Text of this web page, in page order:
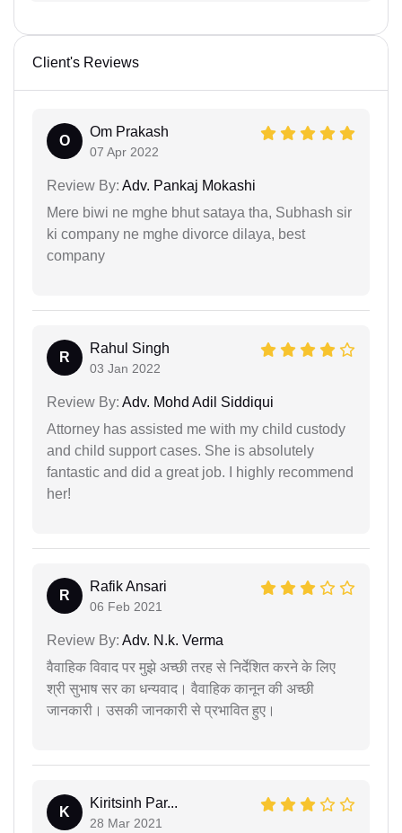
Client's Reviews
O
Om Prakash
07 Apr 2022
Review By: Adv. Pankaj Mokashi
Mere biwi ne mghe bhut sataya tha, Subhash sir
ki company ne mghe divorce dilaya, best
company
R
Rahul Singh
03 Jan 2022
Review By: Adv. Mohd Adil Siddiqui
Attorney has assisted me with my child custody
and child support cases. She is absolutely
fantastic and did a great job. I highly recommend
her!
R
Rafik Ansari
06 Feb 2021
Review By: Adv. N.k. Verma
वैवाहिक विवाद पर मुझे अच्छी तरह से निर्देशित करने के लिए
श्री सुभाष सर का धन्यवाद। वैवाहिक कानून की अच्छी
जानकारी। उसकी जानकारी से प्रभावित हुए।
K
Kiritsinh Par...
28 Mar 2021